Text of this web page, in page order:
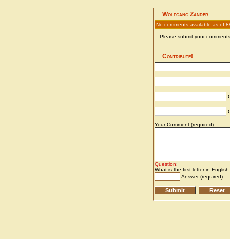
Wolfgang Zander
No comments available as of
Please submit your
Contribute!
Your Comment (required):
Question:
What is the first letter in
Answer (required)